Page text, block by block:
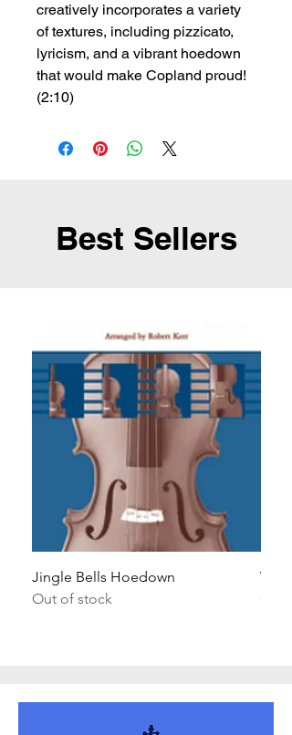
creatively incorporates a variety
of textures, including pizzicato,
lyricism, and a vibrant hoedown
that would make Copland proud!
(2:10)
Best Sellers
Jingle Bells Hoedown
Out of stock
Wait
Out